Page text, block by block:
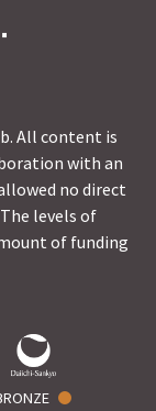
All content is
with an
no direct
levels of
of funding